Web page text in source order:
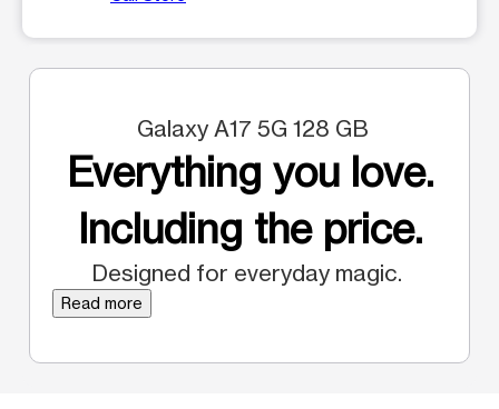
Galaxy A17 5G 128 GB
Everything you love.
Including the price.
Designed for everyday magic.
Read more